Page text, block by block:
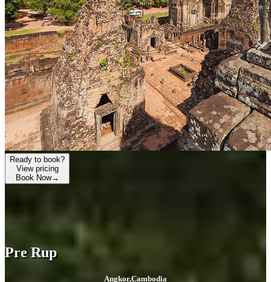
Ready to book?
View pricing
Book Now→
Pre Rup
Angkor,Cambodia